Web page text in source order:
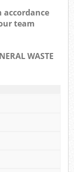
accordance
team
WASTE